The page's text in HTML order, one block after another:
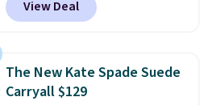
you apply the code 1TEACHER at
checkout. Also, this Outdoor
$34 to $5.09.
clearance sales are the ones
where you came for one thing
View Deal
The New Kate Spade Suede
Carryall $129